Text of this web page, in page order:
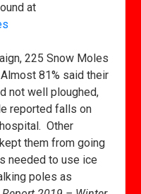
at
225 Snow Moles
81% said their
not well ploughed,
reported falls on
Other
them from going
needed to use ice
poles as